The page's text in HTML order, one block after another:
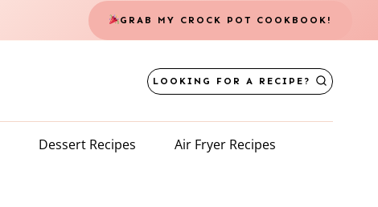
GRAB MY CROCK POT COOKBOOK!
LOOKING FOR A RECIPE?
Dessert Recipes Air Fryer Recipes